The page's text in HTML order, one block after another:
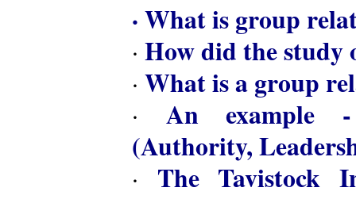
·What is group
· How did the study
· What is a group
· An example -
(Authority,
· The Tavistock